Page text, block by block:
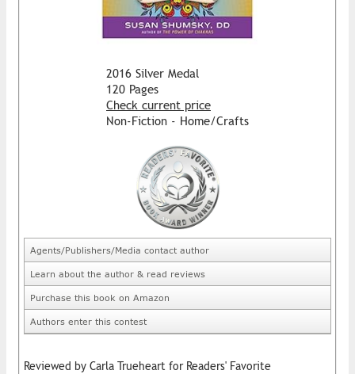
2016 Silver Medal
120 Pages
Check current price
Non-Fiction - Home/Crafts
Agents/Publishers/Media contact author
Learn about the author & read reviews
Purchase this book on Amazon
Authors enter this contest
Reviewed by Carla Trueheart for Readers' Favorite